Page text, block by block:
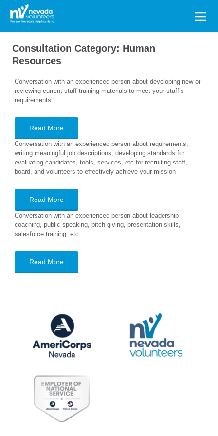
Search
for:
Consultation Category: Human
Resources
Conversation with an experienced person about developing new or
reviewing current staff training materials to meet your staff’s
requirements
Read More
Conversation with an experienced person about requirements,
writing meaningful job descriptions, developing standards for
evaluating candidates, tools, services, etc for recruiting staff,
board, and volunteers to effectively achieve your mission
Read More
Conversation with an experienced person about leadership
coaching, public speaking, pitch giving, presentation skills,
salesforce training, etc
Read More